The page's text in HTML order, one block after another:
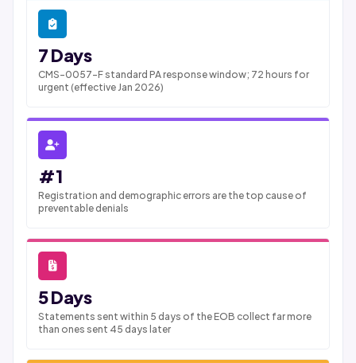
7 Days
CMS-0057-F standard PA response window; 72 hours for
urgent (effective Jan 2026)
#1
Registration and demographic errors are the top cause of
preventable denials
5 Days
Statements sent within 5 days of the EOB collect far more
than ones sent 45 days later